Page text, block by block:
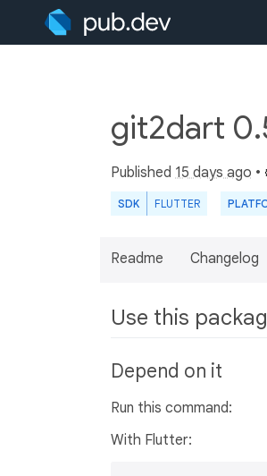
git2dart
Published 15 days ago •
SDK FLUTTER
Readme Changelog
Use this
Depend on it
Run this command:
With Flutter: